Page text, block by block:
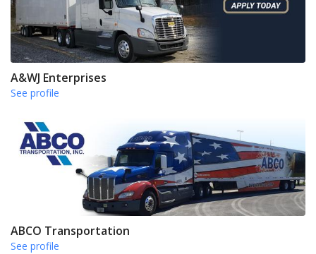
A&WJ Enterprises
See profile
ABCO Transportation
See profile